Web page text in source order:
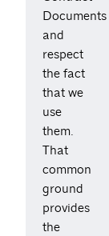
Documents
and
respect
the fact
that we
use
them.
That
common
ground
provides
the